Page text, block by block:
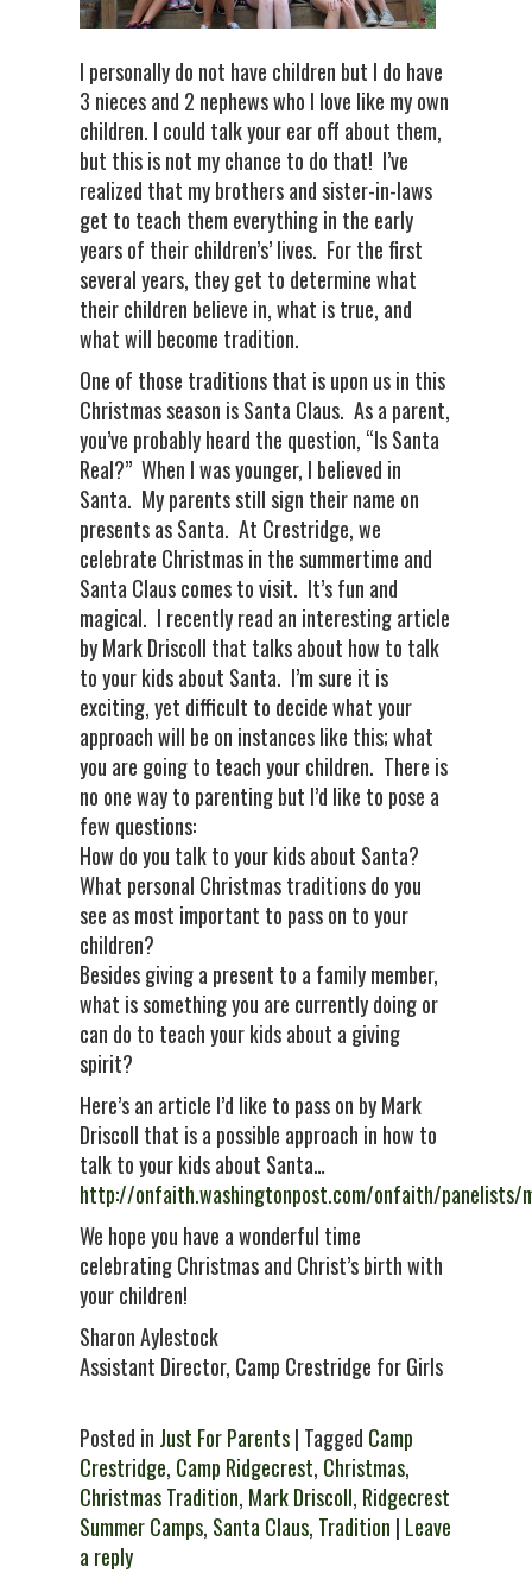
I personally do not have children but I do have
3 nieces and 2 nephews who I love like my own
children. I could talk your ear off about them,
but this is not my chance to do that! I’ve
realized that my brothers and sister-in-laws
get to teach them everything in the early
years of their children’s’ lives. For the first
several years, they get to determine what
their children believe in, what is true, and
what will become tradition.
One of those traditions that is upon us in this
Christmas season is Santa Claus. As a parent,
you’ve probably heard the question, “Is Santa
Real?” When I was younger, I believed in
Santa. My parents still sign their name on
presents as Santa. At Crestridge, we
celebrate Christmas in the summertime and
Santa Claus comes to visit. It’s fun and
magical. I recently read an interesting article
by Mark Driscoll that talks about how to talk
to your kids about Santa. I’m sure it is
exciting, yet difficult to decide what your
approach will be on instances like this; what
you are going to teach your children. There is
no one way to parenting but I’d like to pose a
few questions:
How do you talk to your kids about Santa?
What personal Christmas traditions do you
see as most important to pass on to your
children?
Besides giving a present to a family member,
what is something you are currently doing or
can do to teach your kids about a giving
spirit?
Here’s an article I’d like to pass on by Mark
Driscoll that is a possible approach in how to
talk to your kids about Santa…
http://onfaith.washingtonpost.com/onfaith/panelists/
We hope you have a wonderful time
celebrating Christmas and Christ’s birth with
your children!
Sharon Aylestock
Assistant Director, Camp Crestridge for Girls
Posted in Just For Parents| Tagged Camp
Crestridge, Camp Ridgecrest, Christmas,
Christmas Tradition, Mark Driscoll, Ridgecrest
Summer Camps, Santa Claus, Tradition | Leave
a reply